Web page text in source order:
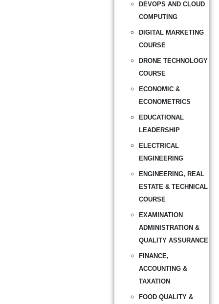
DEVOPS AND CLOUD
COMPUTING
DIGITAL MARKETING
COURSE
DRONE TECHNOLOGY
COURSE
ECONOMIC &
ECONOMETRICS
EDUCATIONAL
LEADERSHIP
ELECTRICAL
ENGINEERING
ENGINEERING, REAL
ESTATE & TECHNICAL
COURSE
EXAMINATION
ADMINISTRATION &
QUALITY ASSURANCE
FINANCE,
ACCOUNTING &
TAXATION
FOOD QUALITY &